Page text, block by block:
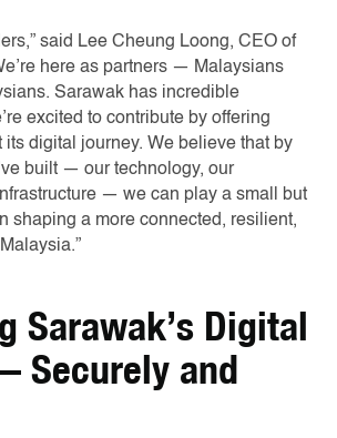
said Lee Cheung Loong, CEO of
here as partners — Malaysians
Sarawak has incredible
excited to contribute by offering
its digital journey. We believe that by
built — our technology, our
— we can play a small but
shaping a more connected, resilient,
Sarawak’s Digital
Securely and